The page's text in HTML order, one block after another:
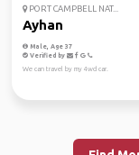
PORT CAMPBELL NAT...
Ayhan
Male, Age 37
Verified by
We can travel by my 4wd car.